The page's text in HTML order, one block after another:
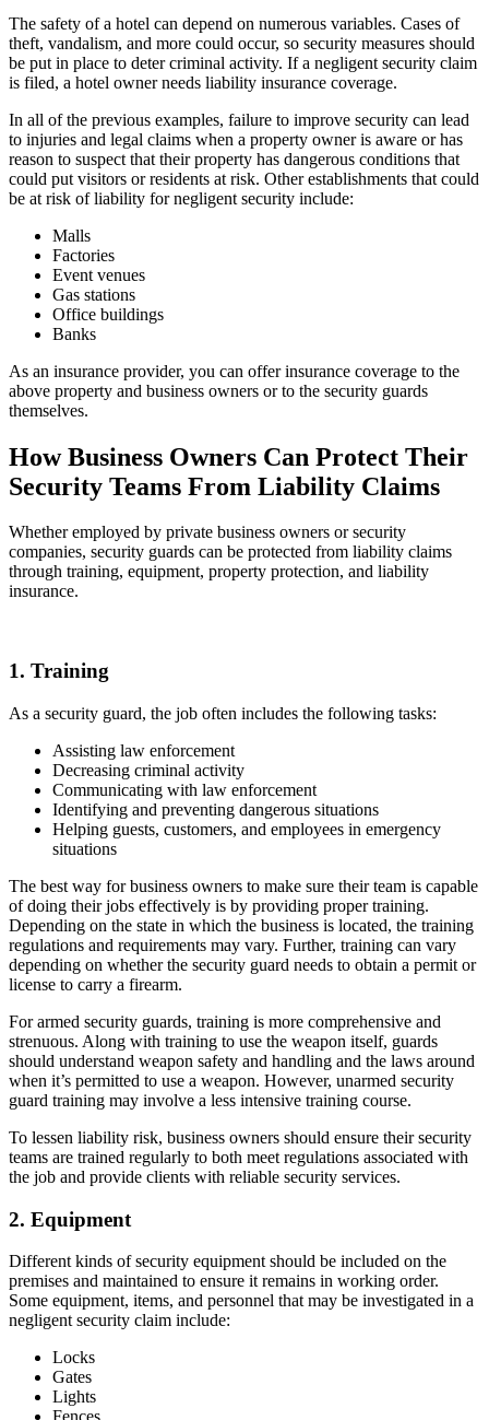
The safety of a hotel can depend on numerous variables. Cases of
theft, vandalism, and more could occur, so security measures should
be put in place to deter criminal activity. If a negligent security claim
is filed, a hotel owner needs liability insurance coverage.
In all of the previous examples, failure to improve security can lead
to injuries and legal claims when a property owner is aware or has
reason to suspect that their property has dangerous conditions that
could put visitors or residents at risk. Other establishments that could
be at risk of liability for negligent security include:
Malls
Factories
Event venues
Gas stations
Office buildings
Banks
As an insurance provider, you can offer insurance coverage to the
above property and business owners or to the security guards
themselves.
How Business Owners Can Protect Their
Security Teams From Liability Claims
Whether employed by private business owners or security
companies, security guards can be protected from liability claims
through training, equipment, property protection, and liability
insurance.
1. Training
As a security guard, the job often includes the following tasks:
Assisting law enforcement
Decreasing criminal activity
Communicating with law enforcement
Identifying and preventing dangerous situations
Helping guests, customers, and employees in emergency
situations
The best way for business owners to make sure their team is capable
of doing their jobs effectively is by providing proper training.
Depending on the state in which the business is located, the training
regulations and requirements may vary. Further, training can vary
depending on whether the security guard needs to obtain a permit or
license to carry a firearm.
For armed security guards, training is more comprehensive and
strenuous. Along with training to use the weapon itself, guards
should understand weapon safety and handling and the laws around
when it’s permitted to use a weapon. However, unarmed security
guard training may involve a less intensive training course.
To lessen liability risk, business owners should ensure their security
teams are trained regularly to both meet regulations associated with
the job and provide clients with reliable security services.
2. Equipment
Different kinds of security equipment should be included on the
premises and maintained to ensure it remains in working order.
Some equipment, items, and personnel that may be investigated in a
negligent security claim include:
Locks
Gates
Lights